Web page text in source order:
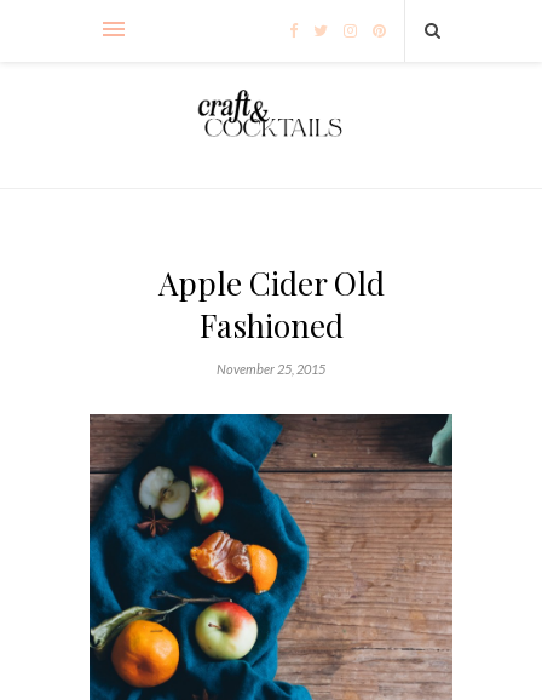
Apple Cider Old
Fashioned
November 25, 2015